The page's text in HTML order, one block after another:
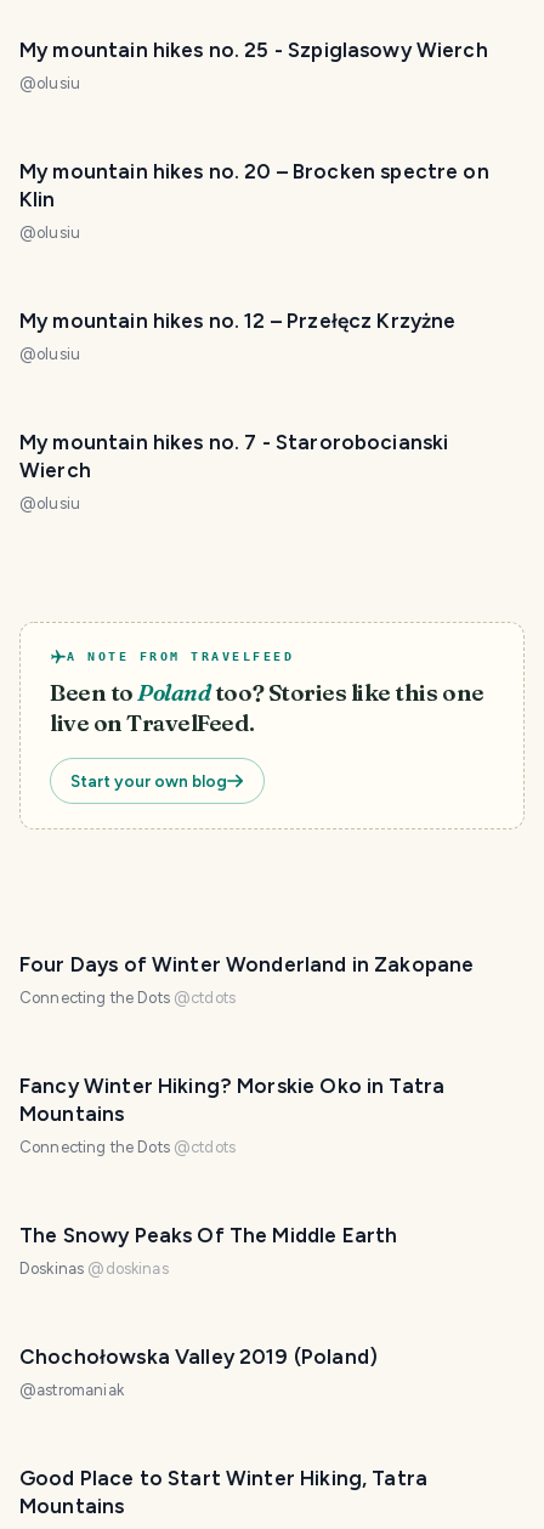
My mountain hikes no. 25 - Szpiglasowy Wierch
@olusiu
My mountain hikes no. 20 – Brocken spectre on
Klin
@olusiu
My mountain hikes no. 12 – Przełęcz Krzyżne
@olusiu
My mountain hikes no. 7 - Starorobocianski
Wierch
@olusiu
A NOTE FROM TRAVELFEED
Been toPolandtoo? Stories like this one
live on TravelFeed.
Start your own blog
Four Days of Winter Wonderland in Zakopane
Connecting the Dots @ctdots
Fancy Winter Hiking? Morskie Oko in Tatra
Mountains
Connecting the Dots @ctdots
The Snowy Peaks Of The Middle Earth
Doskinas @ doskinas
Chochołowska Valley 2019 (Poland)
@astromaniak
Good Place to Start Winter Hiking, Tatra
Mountains